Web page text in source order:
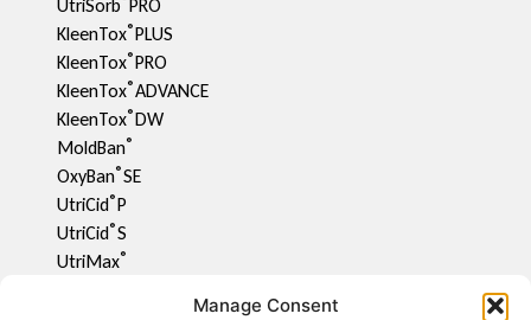
Manage Consent
UtriSorb PRO
KleenTox®PLUS
KleenTox®PRO
KleenTox®ADVANCE
KleenTox®DW
MoldBan®
OxyBan®SE
UtriCid®P
UtriCid®S
UtriMax®